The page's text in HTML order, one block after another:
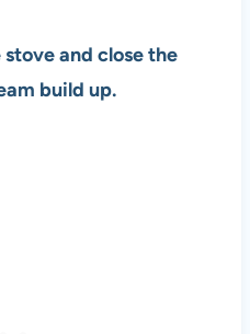
and close the
build up.